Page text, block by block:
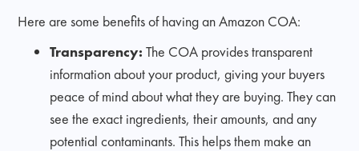
Here are some benefits of having an Amazon COA:
Transparency: The COA provides transparent
information about your product, giving your buyers
peace of mind about what they are buying. They can
see the exact ingredients, their amounts, and any
potential contaminants. This helps them make an